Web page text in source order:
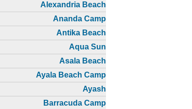
Alexandria Beach
Ananda Camp
Antika Beach
Aqua Sun
Asala Beach
Ayala Beach Camp
Ayash
Barracuda Camp